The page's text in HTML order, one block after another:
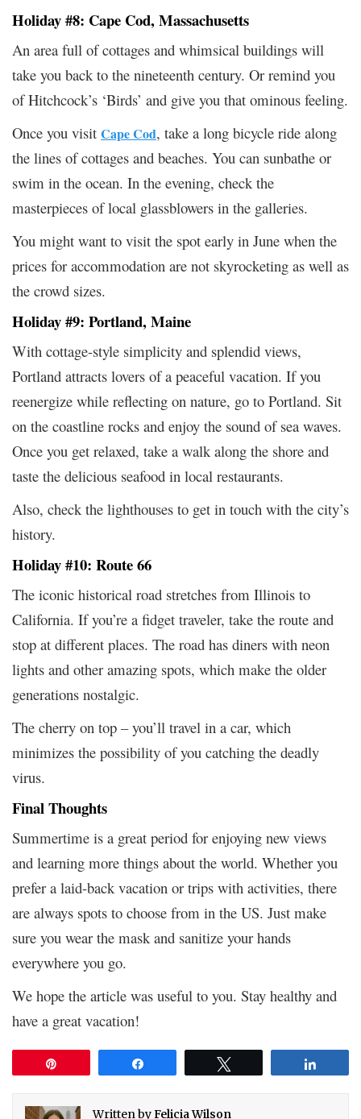
Holiday #8: Cape Cod, Massachusetts
An area full of cottages and whimsical buildings will
take you back to the nineteenth century. Or remind you
of Hitchcock’s ‘Birds’ and give you that ominous feeling.
Once you visit Cape Cod, take a long bicycle ride along
the lines of cottages and beaches. You can sunbathe or
swim in the ocean. In the evening, check the
masterpieces of local glassblowers in the galleries.
You might want to visit the spot early in June when the
prices for accommodation are not skyrocketing as well as
the crowd sizes.
Holiday #9: Portland, Maine
With cottage-style simplicity and splendid views,
Portland attracts lovers of a peaceful vacation. If you
reenergize while reflecting on nature, go to Portland. Sit
on the coastline rocks and enjoy the sound of sea waves.
Once you get relaxed, take a walk along the shore and
taste the delicious seafood in local restaurants.
Also, check the lighthouses to get in touch with the city’s
history.
Holiday #10: Route 66
The iconic historical road stretches from Illinois to
California. If you’re a fidget traveler, take the route and
stop at different places. The road has diners with neon
lights and other amazing spots, which make the older
generations nostalgic.
The cherry on top – you’ll travel in a car, which
minimizes the possibility of you catching the deadly
virus.
Final Thoughts
Summertime is a great period for enjoying new views
and learning more things about the world. Whether you
prefer a laid-back vacation or trips with activities, there
are always spots to choose from in the US. Just make
sure you wear the mask and sanitize your hands
everywhere you go.
We hope the article was useful to you. Stay healthy and
have a great vacation!
Written byFelicia Wilson